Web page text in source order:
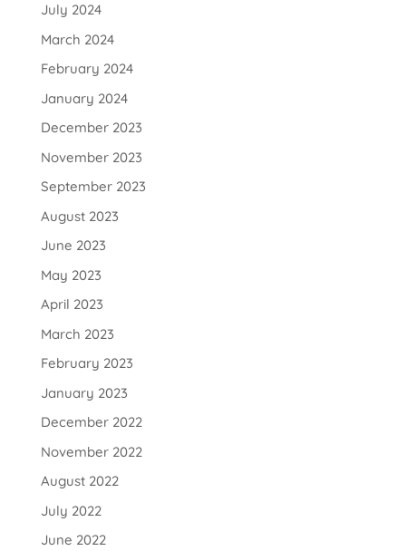
July 2024
March 2024
February 2024
January 2024
December 2023
November 2023
September 2023
August 2023
June 2023
May 2023
April 2023
March 2023
February 2023
January 2023
December 2022
November 2022
August 2022
July 2022
June 2022